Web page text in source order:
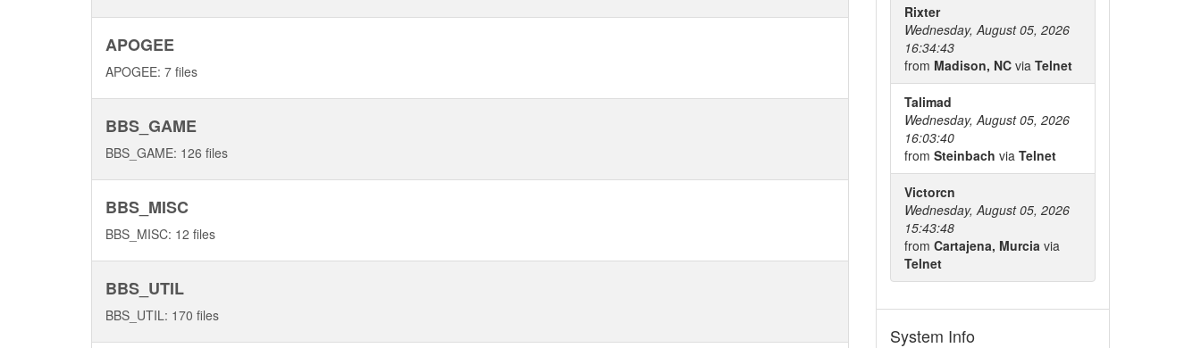
APOGEE
APOGEE: 7 files
BBS_GAME
BBS_GAME: 126 files
BBS_MISC
BBS_MISC: 12 files
BBS_UTIL
BBS_UTIL: 170 files
Rixter
Wednesday, August 05, 2026
16:34:43
from Madison, NC via Telnet
Talimad
Wednesday, August 05, 2026
16:03:40
from Steinbach via Telnet
Victorcn
Wednesday, August 05, 2026
15:43:48
from Cartajena, Murcia via
Telnet
System Info